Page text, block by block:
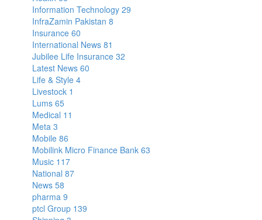
Information Technology 29
InfraZamin Pakistan 8
Insurance 60
International News 81
Jubilee Life Insurance 32
Latest News 60
Life & Style 4
Livestock 1
Lums 65
Medical 11
Meta 3
Mobile 86
Mobilink Micro Finance Bank 63
Music 117
National 87
News 58
pharma 9
ptcl Group 139